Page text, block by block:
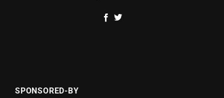
SPONSORED-BY